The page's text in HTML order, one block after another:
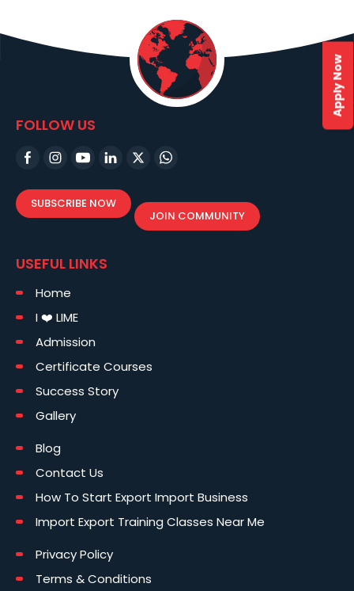
Apply Now
FOLLOW US
SUBSCRIBE NOW
JOIN COMMUNITY
USEFUL LINKS
Home
I ❤️ LIME
Admission
Certificate Courses
Success Story
Gallery
Blog
Contact Us
How To Start Export Import Business
Import Export Training Classes Near Me
Privacy Policy
Terms & Conditions